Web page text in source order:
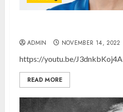
ADMIN NOVEMBER 14, 2022
https://youtu.be/J3dnkbKoj4A
READ MORE